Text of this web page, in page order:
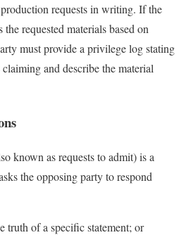
requests in writing. If the
requested materials based on
must provide a privilege log stating
and describe the material
known as requests to admit) is a
the opposing party to respond
truth of a specific statement; or